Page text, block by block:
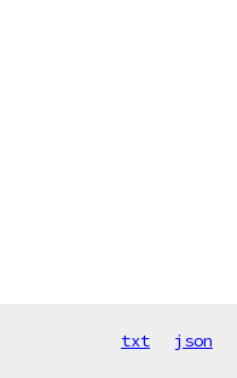
txt json